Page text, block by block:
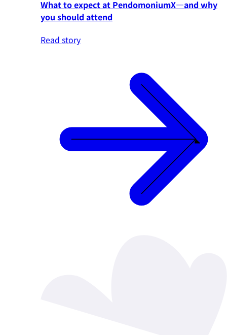
What to expect at PendomoniumX—and why
you should attend
Read story